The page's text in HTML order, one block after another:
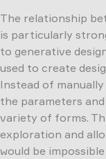
The relationship
is particularly
to generative
used to create
Instead of
the parameters
variety of forms.
exploration and
would be